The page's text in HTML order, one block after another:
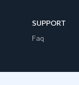
SUPPORT
Faq